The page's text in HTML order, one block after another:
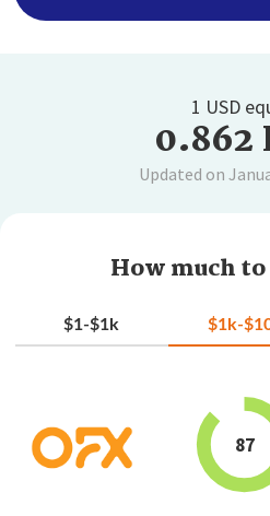
1 USD
0.862
Updated on
How much
$1-$1k $1k-
87